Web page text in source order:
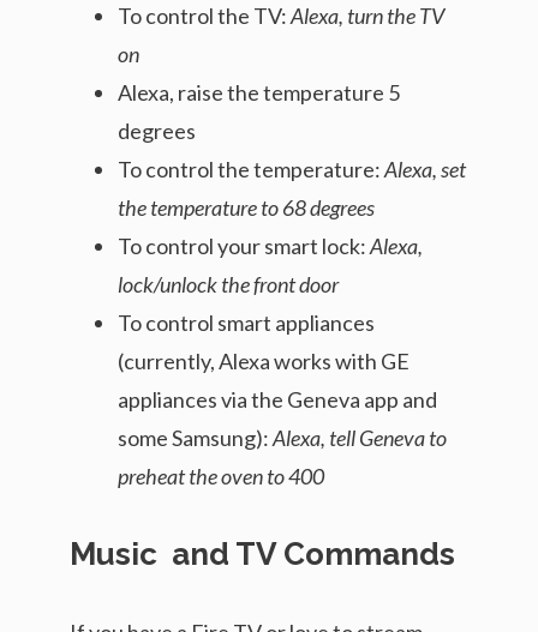
To control the TV:Alexa, turn the TV
on
Alexa, raise the temperature 5
degrees
To control the temperature:Alexa, set
the temperature to 68 degrees
To control your smart lock:Alexa,
lock/unlock the front door
To control smart appliances
(currently, Alexa works with GE
appliances via the Geneva app and
some Samsung):Alexa, tell Geneva to
preheat the oven to 400
Music and TV Commands